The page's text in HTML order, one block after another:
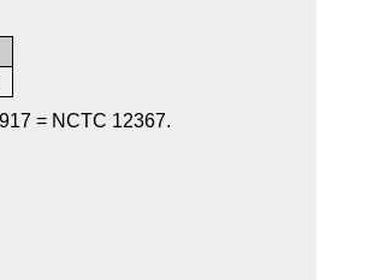
= NCTC 12367.